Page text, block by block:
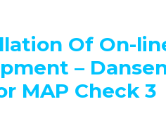
Of On-
–
MAP Check 3